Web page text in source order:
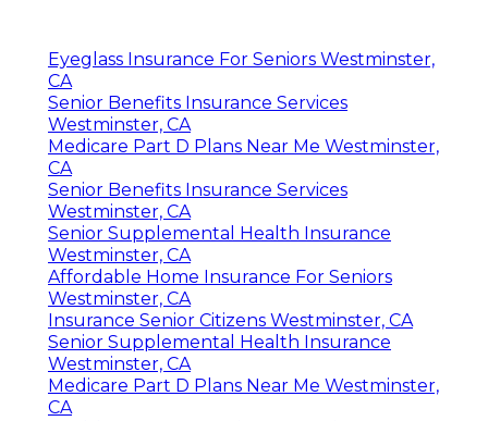
Eyeglass Insurance For Seniors Westminster,
CA
Senior Benefits Insurance Services
Westminster, CA
Medicare Part D Plans Near Me Westminster,
CA
Senior Benefits Insurance Services
Westminster, CA
Senior Supplemental Health Insurance
Westminster, CA
Affordable Home Insurance For Seniors
Westminster, CA
Insurance Senior Citizens Westminster, CA
Senior Supplemental Health Insurance
Westminster, CA
Medicare Part D Plans Near Me Westminster,
CA